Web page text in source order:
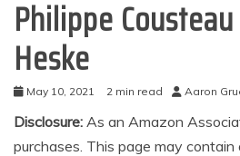
Philippe
Heske
May 10, 2021 2 min read Aaron
Disclosure: As an Amazon
purchases. This page may